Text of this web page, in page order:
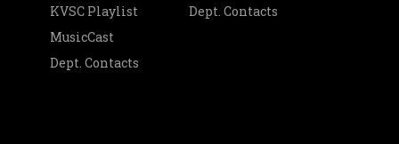
KVSC Playlist
MusicCast
Dept. Contacts
Dept. Contacts